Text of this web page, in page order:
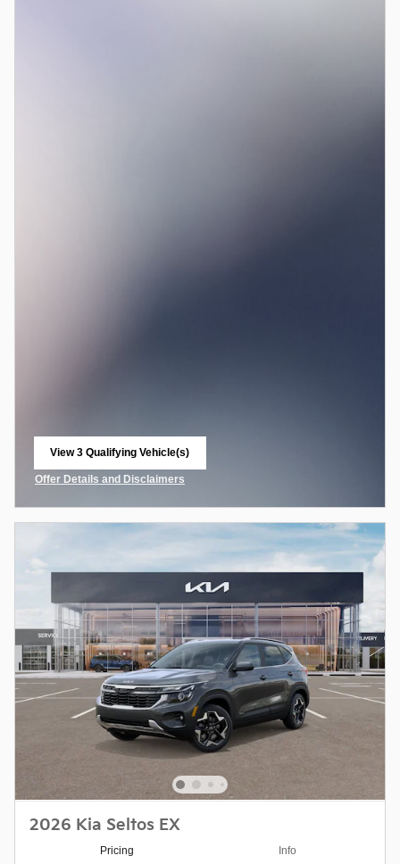
View 3 Qualifying Vehicle(s)
Offer Details and Disclaimers
2026 Kia Seltos EX
Pricing Info